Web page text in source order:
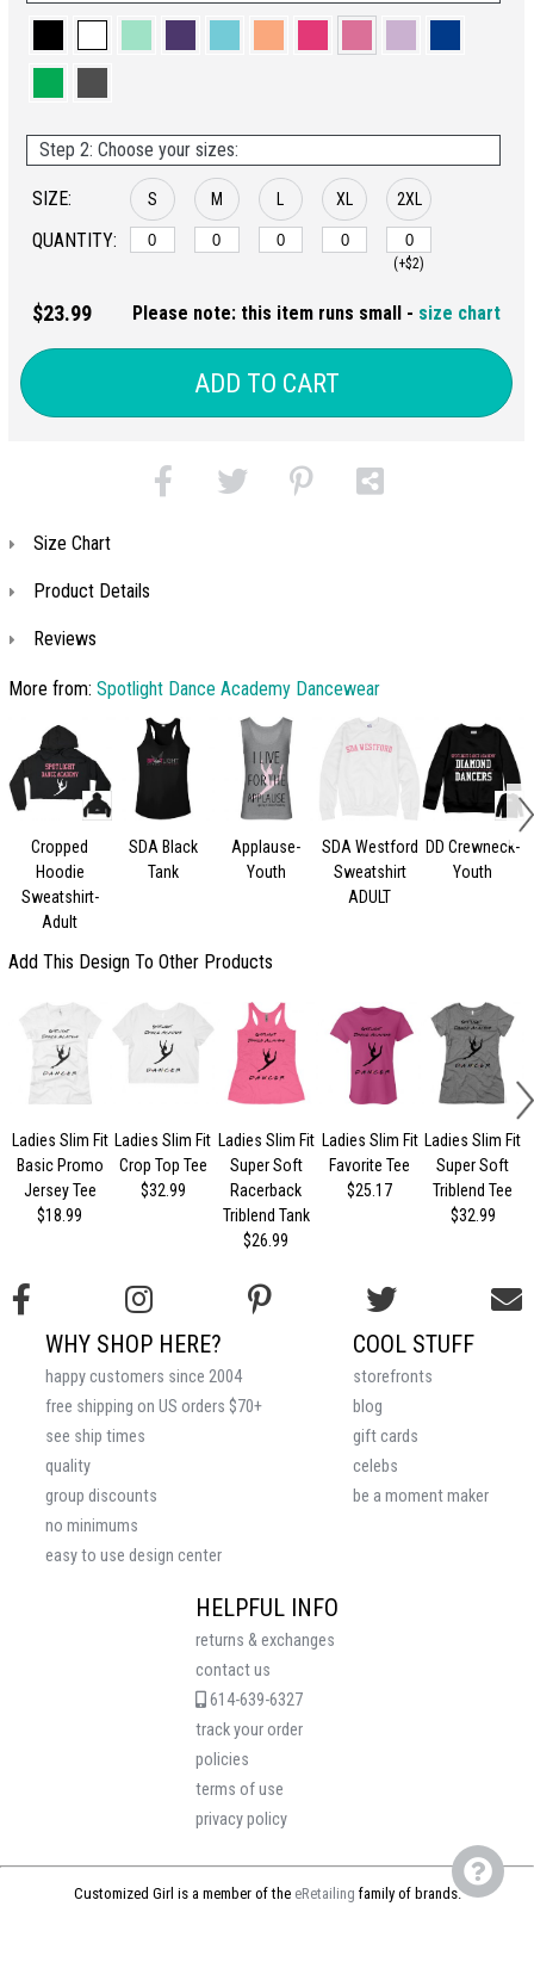
Step 2: Choose your sizes:
SIZE:
QUANTITY:
S M XL 2XL
(+$2)
$23.99 Please note: this item runs small - size chart
ADD TO CART
Size Chart
Product Details
Reviews
More from: Spotlight Dance Academy Dancewear
Cropped
Hoodie
Sweatshirt-
Adult
SDA Black
Tank
Applause-
Youth
SDA Westford
Sweatshirt
ADULT
DD Crewneck-
Youth
Add This Design To Other Products
Ladies Slim Fit
Basic Promo
Jersey Tee
$18.99
Ladies Slim Fit
Crop Top Tee
$32.99
Ladies Slim Fit
Super Soft
Racerback
Triblend Tank
$26.99
Ladies Slim Fit
Favorite Tee
$25.17
Ladies Slim Fit
Super Soft
Triblend Tee
$32.99
HELPFUL INFO
returns & exchanges
contact us
614-639-6327
track your order
policies
terms of use
privacy policy
COOL STUFF
storefronts
blog
gift cards
celebs
be a moment maker
WHY SHOP HERE?
happy customers since 2004
free shipping on US orders $70+
see ship times
quality
group discounts
no minimums
easy to use design center
Customized Girl is a member of the eRetailing family of brands.